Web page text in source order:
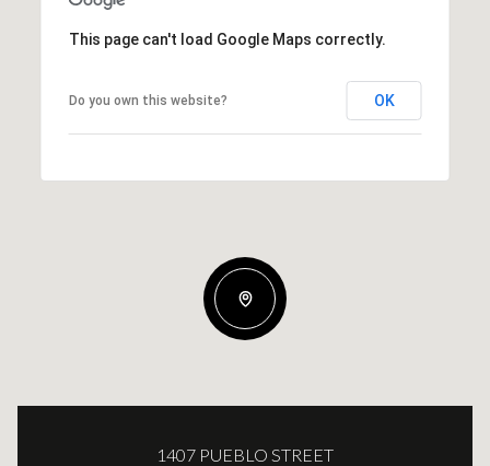
This page can't load Google Maps correctly.
Do you own this website? OK
1407 PUEBLO STREET